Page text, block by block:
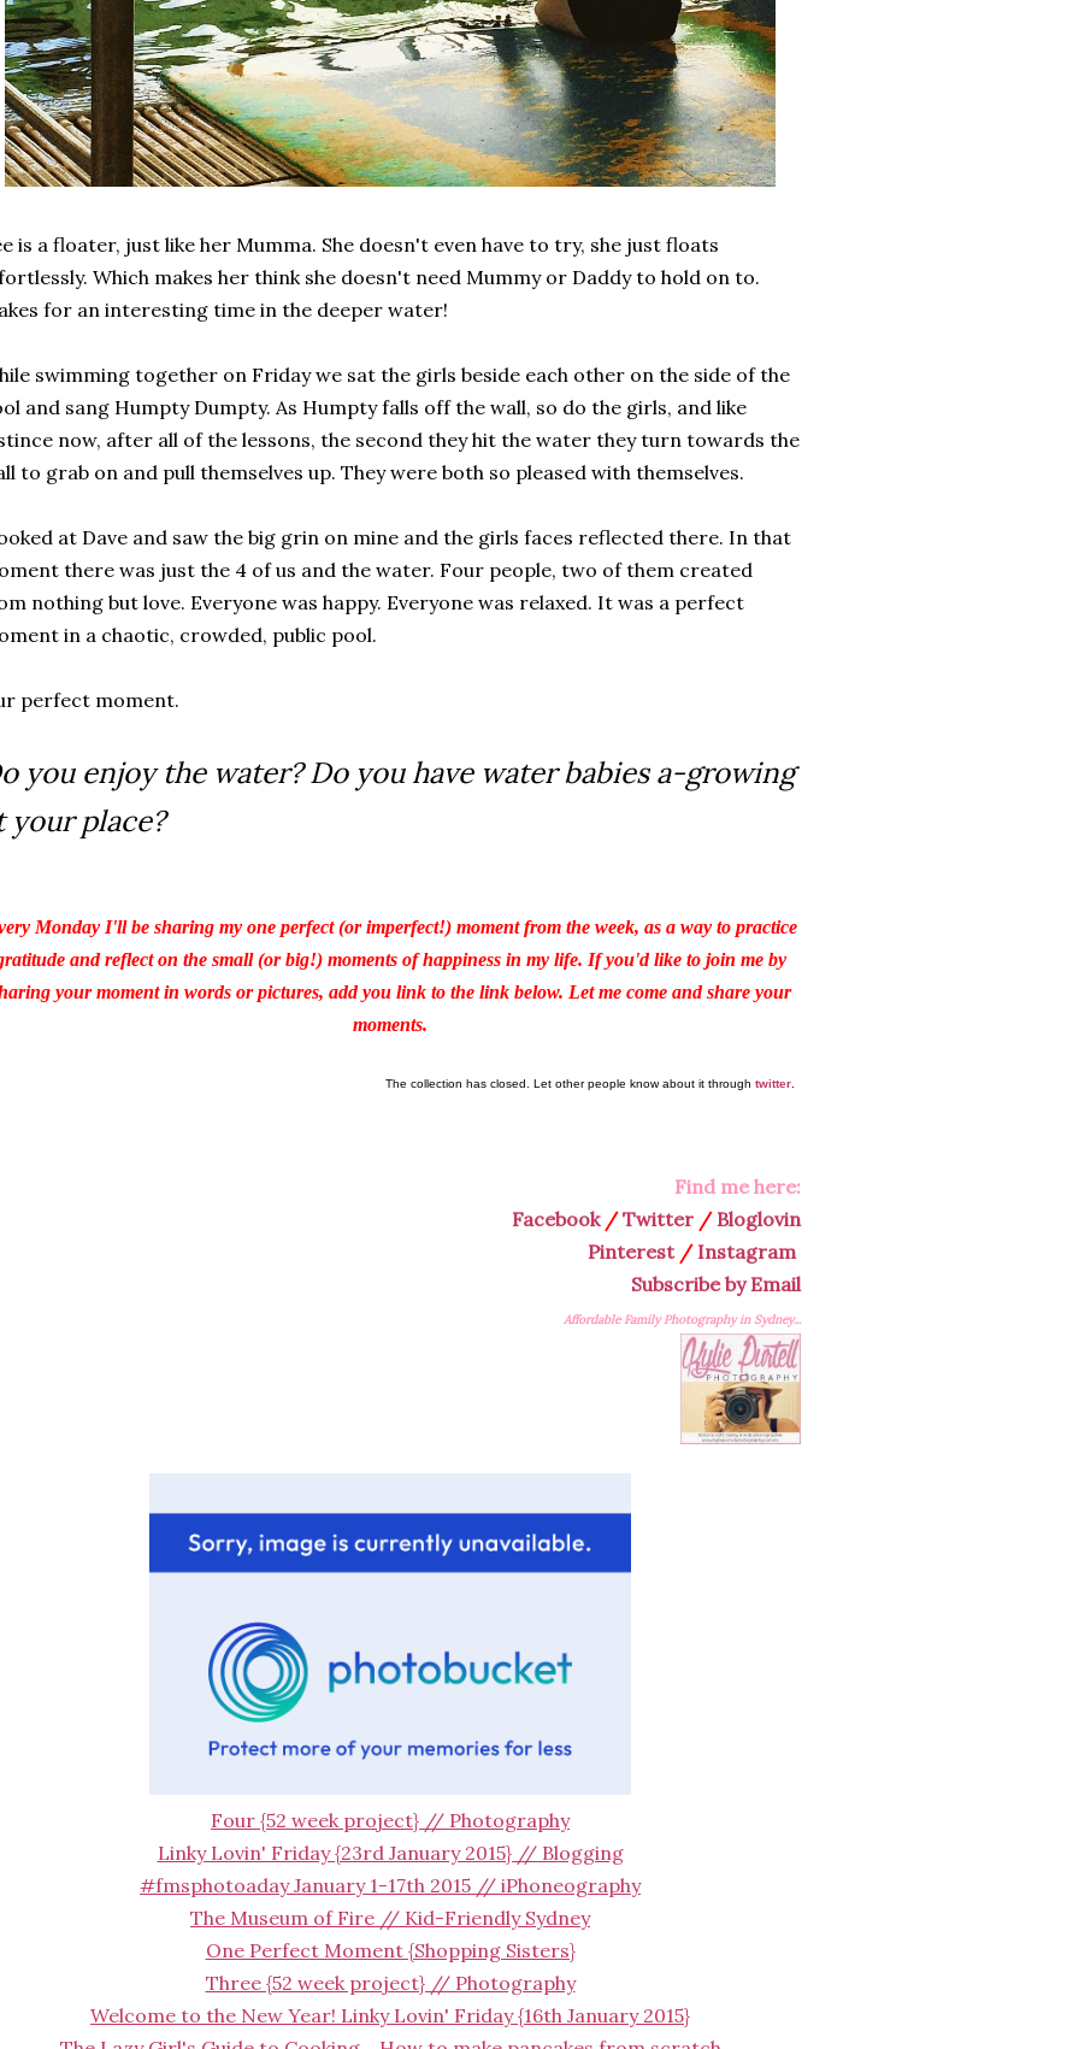
is a floater, just like her Mumma. She doesn't even have to try, she just floats
Which makes her think she doesn't need Mummy or Daddy to hold on to.
for an interesting time in the deeper water!
swimming together on Friday we sat the girls beside each other on the side of the
and sang Humpty Dumpty. As Humpty falls off the wall, so do the girls, and like
now, after all of the lessons, the second they hit the water they turn towards the
to grab on and pull themselves up. They were both so pleased with themselves.
at Dave and saw the big grin on mine and the girls faces reflected there. In that
there was just the 4 of us and the water. Four people, two of them created
nothing but love. Everyone was happy. Everyone was relaxed. It was a perfect
in a chaotic, crowded, public pool.
perfect moment.
you enjoy the water? Do you have water babies a-growing
your place?
Monday I'll be sharing my one perfect (or imperfect!) moment from the week, as a way to practice
and reflect on the small (or big!) moments of happiness in my life. If you'd like to join me by
your moment in words or pictures, add you link to the link below. Let me come and share your
moments.
The collection has closed. Let other people know about it through twitter
Find me here:
Facebook/Twitter / Bloglovin
Pinterest/ Instagram
Subscribe by Email
Affordable Family Photography in Sydney...
Four {52 week project} // Photography
Linky Lovin' Friday {23rd January 2015} // Blogging
#fmsphotoaday January 1-17th 2015 // iPhoneography
The Museum of Fire // Kid-Friendly Sydney
One Perfect Moment {Shopping Sisters}
Three {52 week project} // Photography
Welcome to the New Year! Linky Lovin' Friday {16th January 2015}